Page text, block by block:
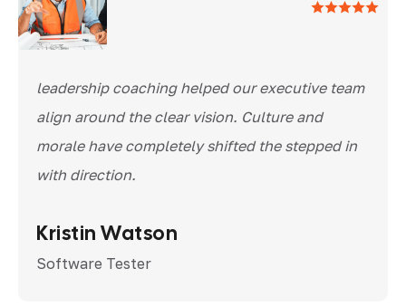
leadership coaching helped our executive team
align around the clear vision. Culture and
morale have completely shifted the stepped in
with direction.
Kristin Watson
Software Tester